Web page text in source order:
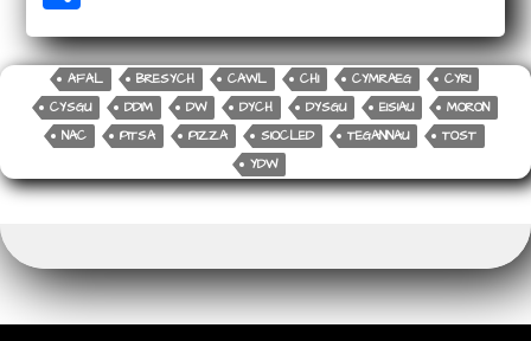
e
b
o
o
k
e
r
bl
r
y
Li
n
k
di
t
e
dI
n
A
p
p
g
e
r
ha
r
e
AFAL BRESYCH CAWL CHI CYMRAEG
CYRI
CYSGU
DDIM DW DYCH DYSGU EISIAU
MORON
NAC
PITSA PIZZA SIOCLED TEGANNAU
TOST
YDW